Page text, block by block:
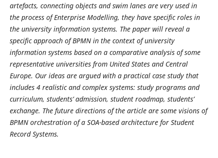
artefacts, connecting objects and swim lanes are very used in
the process of Enterprise Modelling, they have specific roles in
the university information systems. The paper will reveal a
specific approach of BPMN in the context of university
information systems based on a comparative analysis of some
representative universities from United States and Central
Europe. Our ideas are argued with a practical case study that
includes 4 realistic and complex systems: study programs and
curriculum, students’ admission, student roadmap, students’
exchange. The future directions of the article are some visions of
BPMN orchestration of a SOA-based architecture for Student
Record Systems.